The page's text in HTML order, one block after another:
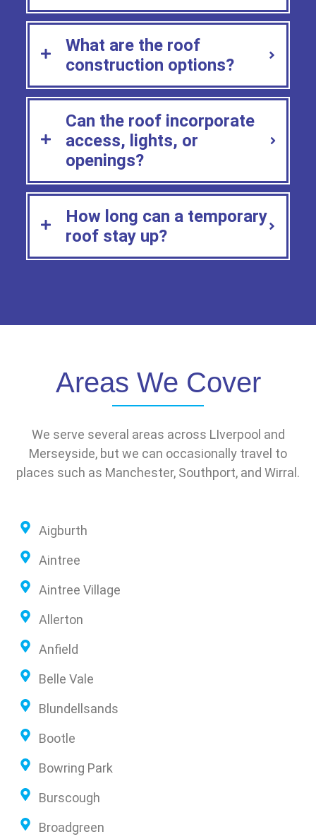
What are the roof
construction options?
Can the roof incorporate
access, lights, or
openings?
How long can a temporary
roof stay up?
Areas We Cover
We serve several areas across LIverpool and
Merseyside, but we can occasionally travel to
places such as Manchester, Southport, and Wirral.
Aigburth
Aintree
Aintree Village
Allerton
Anfield
Belle Vale
Blundellsands
Bootle
Bowring Park
Burscough
Broadgreen